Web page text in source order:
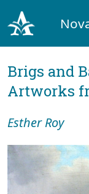
Brigs and
Artworks
Esther Roy